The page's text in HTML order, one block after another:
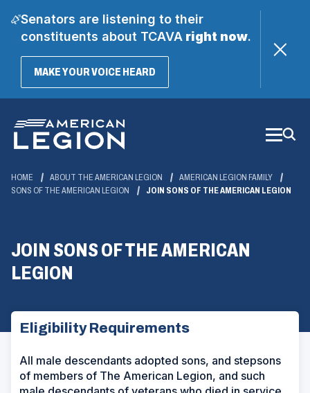
Senators are listening to their
constituents about TCAVAright now.
MAKE YOUR VOICE HEARD(OPENS
Main
Content
HOME ABOUT THE AMERICAN LEGION
AMERICAN LEGION FAMILY
SONS OF THE AMERICAN LEGION
JOIN SONS OF THE AMERICAN LEGION
JOIN SONS OF THE AMERICAN
LEGION
Eligibility Requirements
All male descendants adopted sons, and stepsons
of members of The American Legion, and such